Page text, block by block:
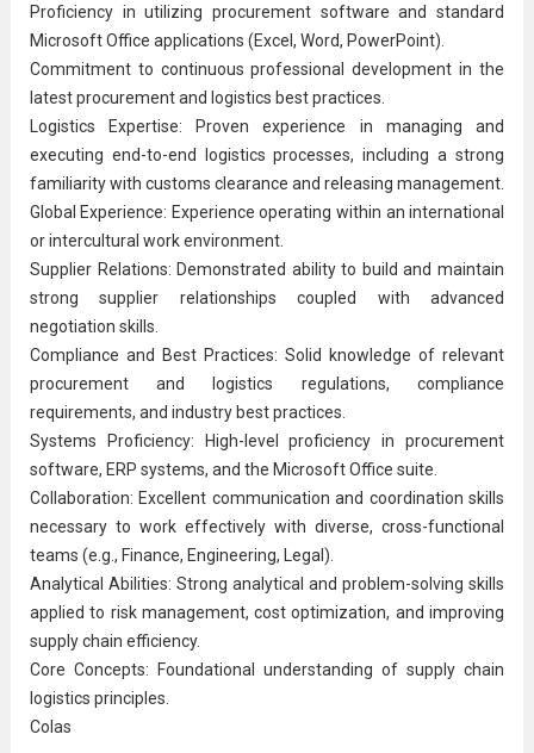
Proficiency in utilizing procurement software and standard
Microsoft Office applications (Excel, Word, PowerPoint).
Commitment to continuous professional development in the
latest procurement and logistics best practices.
Logistics Expertise: Proven experience in managing and
executing end-to-end logistics processes, including a strong
familiarity with customs clearance and releasing management.
Global Experience: Experience operating within an international
or intercultural work environment.
Supplier Relations: Demonstrated ability to build and maintain
strong supplier relationships coupled with advanced
negotiation skills.
Compliance and Best Practices: Solid knowledge of relevant
procurement and logistics regulations, compliance
requirements, and industry best practices.
Systems Proficiency: High-level proficiency in procurement
software, ERP systems, and the Microsoft Office suite.
Collaboration: Excellent communication and coordination skills
necessary to work effectively with diverse, cross-functional
teams (e.g., Finance, Engineering, Legal).
Analytical Abilities: Strong analytical and problem-solving skills
applied to risk management, cost optimization, and improving
supply chain efficiency.
Core Concepts: Foundational understanding of supply chain
logistics principles.
Colas